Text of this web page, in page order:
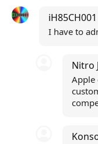
iH85CH001
I have to
Nitro
Apple